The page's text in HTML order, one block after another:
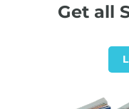
Get all